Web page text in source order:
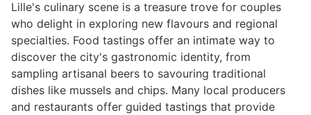
Lille's culinary scene is a treasure trove for couples
who delight in exploring new flavours and regional
specialties. Food tastings offer an intimate way to
discover the city's gastronomic identity, from
sampling artisanal beers to savouring traditional
dishes like mussels and chips. Many local producers
and restaurants offer guided tastings that provide